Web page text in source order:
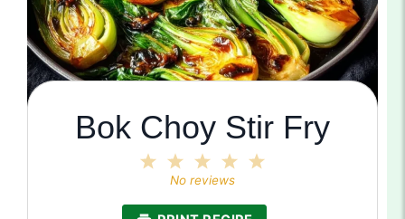
Bok Choy Stir Fry
4
3
Stars
2
Stars
Star
No reviews